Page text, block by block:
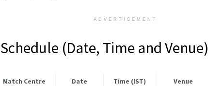
ADVERTISEMENT
(Date, Time and Venue)
Match Centre Date Time (IST) Venue